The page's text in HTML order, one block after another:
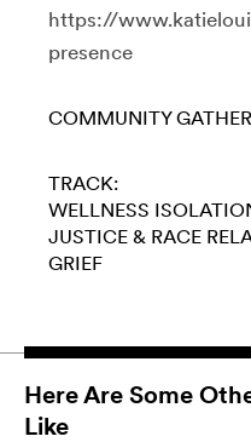
https://
presence
COMMUNITY
TRACK:
WELLNESS
JUSTICE & RACE
GRIEF
Here Are Some
Like